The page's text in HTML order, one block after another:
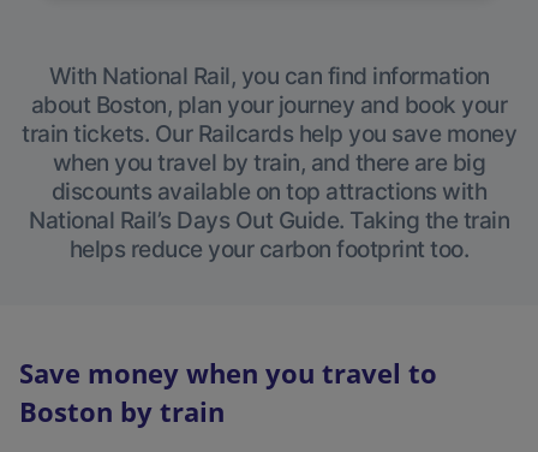
With National Rail, you can find information
about Boston, plan your journey and book your
train tickets. Our Railcards help you save money
when you travel by train, and there are big
discounts available on top attractions with
National Rail’s Days Out Guide. Taking the train
helps reduce your carbon footprint too.
Save money when you travel to
Boston by train